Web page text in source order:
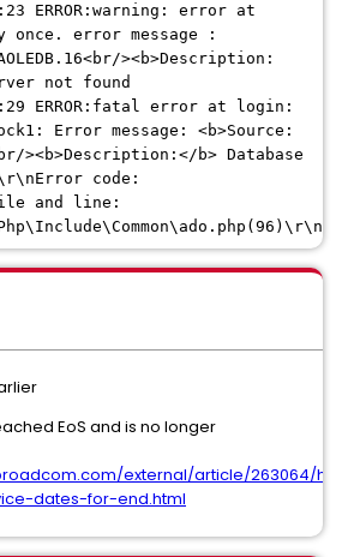
ERROR:warning: error at
error message :
><b>Description:
not found
ERROR:fatal error at login:
Error message: <b>Source:
><b>Description:</b> Database
code:
and line:
EoS and is no longer
external/article/263064/
dates-for-end.html